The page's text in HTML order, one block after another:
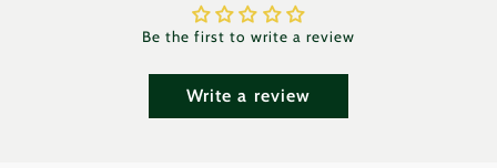
Be the first to write a review
Write a review